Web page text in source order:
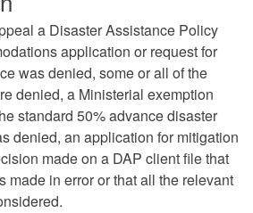
a Disaster Assistance Policy
application or request for
was denied, some or all of the
denied, a Ministerial exemption
standard 50% advance disaster
denied, an application for mitigation
made on a DAP client file that
made in error or that all the relevant